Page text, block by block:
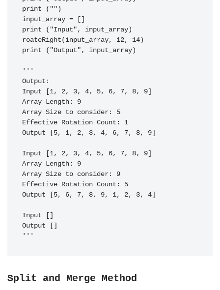
print ("")
input_array = []
print ("Input", input_array)
roateRight(input_array, 12, 14)
print ("Output", input_array)
'''
Output:
Input [1, 2, 3, 4, 5, 6, 7, 8, 9]
Array Length: 9
Array Size to consider: 5
Effective Rotation Count: 1
Output [5, 1, 2, 3, 4, 6, 7, 8, 9]
Input [1, 2, 3, 4, 5, 6, 7, 8, 9]
Array Length: 9
Array Size to consider: 9
Effective Rotation Count: 5
Output [5, 6, 7, 8, 9, 1, 2, 3, 4]
Input []
Output []
Split and Merge Method